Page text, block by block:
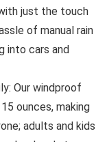
just the touch
of manual rain
into cars and
Our windproof
ounces, making
adults and kids